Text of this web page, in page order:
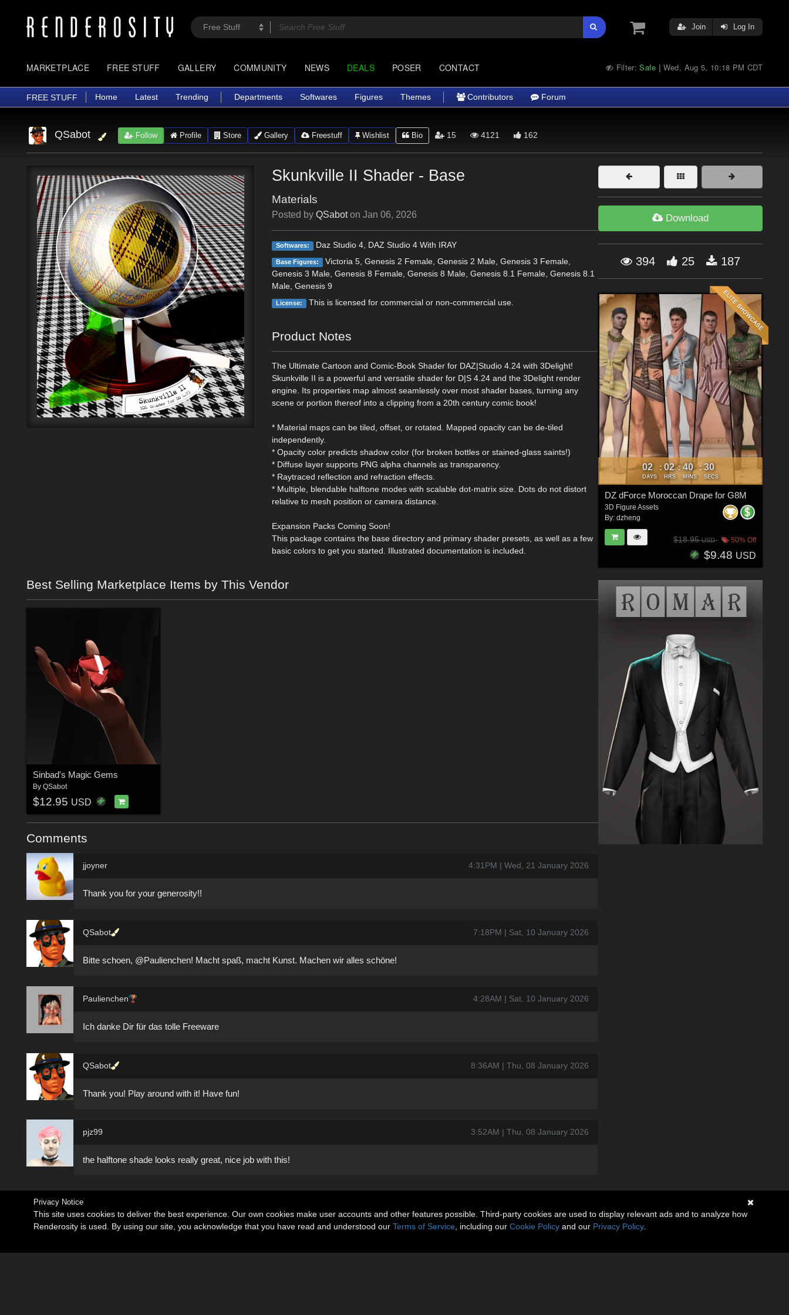
Join Log In
MARKETPLACE FREE STUFF GALLERY COMMUNITY NEWS DEALS POSER CONTACT Filter:Safe | Wed, Aug 5, 10:18 PM CDT
FREE STUFF Home Latest Trending Departments Softwares Figures Themes Contributors Forum
QSabot Follow Profile Store Gallery Freestuff Wishlist Bio 15 4121 162
Skunkville II Shader - Base
Materials
Posted byQSabot onJan 06, 2026
Softwares: Daz Studio 4, DAZ Studio 4 With IRAY
Base Figures:
Victoria 5, Genesis 2 Female, Genesis 2 Male, Genesis 3 Female,
Genesis 3 Male, Genesis 8 Female, Genesis 8 Male, Genesis 8.1 Female, Genesis 8.1
Male, Genesis 9
License: This is licensed for commercial or non-commercial use.
Product Notes
The Ultimate Cartoon and Comic-Book Shader for DAZ|Studio 4.24 with 3Delight!
Skunkville II is a powerful and versatile shader for D|S 4.24 and the 3Delight render
engine. Its properties map almost seamlessly over most shader bases, turning any
scene or portion thereof into a clipping from a 20th century comic book!
* Material maps can be tiled, offset, or rotated. Mapped opacity can be de-tiled
independently.
* Opacity color predicts shadow color (for broken bottles or stained-glass saints!)
* Diffuse layer supports PNG alpha channels as transparency.
* Raytraced reflection and refraction effects.
* Multiple, blendable halftone modes with scalable dot-matrix size. Dots do not distort
relative to mesh position or camera distance.
Expansion Packs Coming Soon!
This package contains the base directory and primary shader presets, as well as a few
basic colors to get you started. Illustrated documentation is included.
Best Selling Marketplace Items by This Vendor
Sinbad's Magic Gems
By QSabot
$12.95 USD
Comments
jjoyner 4:31PM | Wed, 21 January 2026
Thank you for your generosity!!
QSabot 7:18PM | Sat, 10 January 2026
Bitte schoen, @Paulienchen! Macht spaß, macht Kunst. Machen wir alles schöne!
Paulienchen 4:28AM | Sat, 10 January 2026
Ich danke Dir für das tolle Freeware
QSabot 8:36AM | Thu, 08 January 2026
Thank you! Play around with it! Have fun!
pjz99 3:52AM | Thu, 08 January 2026
the halftone shade looks really great, nice job with this!
Download
394 25 187
02
DAYS
: 02
HRS
: 40
MINS
: 29
SECS
DZ dForce Moroccan Drape for G8M
3D Figure Assets
By: dzheng
$18.95USD 50% Off
$9.48 USD
Privacy Notice
This site uses cookies to deliver the best experience. Our own cookies make user accounts and other features possible. Third-party cookies are used to display relevant ads and to analyze how
Renderosity is used. By using our site, you acknowledge that you have read and understood our Terms of Service , including our Cookie Policy and our Privacy Policy.